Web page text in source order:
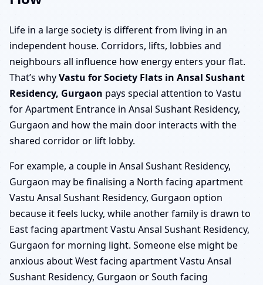
Life in a large society is different from living in an
independent house. Corridors, lifts, lobbies and
neighbours all influence how energy enters your flat.
That’s whyVastu for Society Flats in Ansal Sushant
Residency, Gurgaon pays special attention to Vastu
for Apartment Entrance in Ansal Sushant Residency,
Gurgaon and how the main door interacts with the
shared corridor or lift lobby.
For example, a couple in Ansal Sushant Residency,
Gurgaon may be finalising a North facing apartment
Vastu Ansal Sushant Residency, Gurgaon option
because it feels lucky, while another family is drawn to
East facing apartment Vastu Ansal Sushant Residency,
Gurgaon for morning light. Someone else might be
anxious about West facing apartment Vastu Ansal
Sushant Residency, Gurgaon or South facing